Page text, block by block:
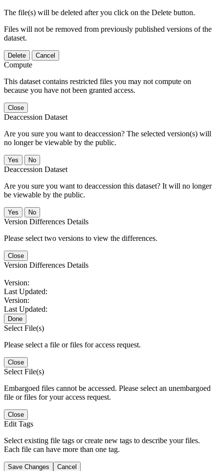
The file(s) will be deleted after you click on the Delete button.
Files will not be removed from previously published versions of the
dataset.
Delete Cancel
Compute
This dataset contains restricted files you may not compute on
because you have not been granted access.
Close
Deaccession Dataset
Are you sure you want to deaccession? The selected version(s) will
no longer be viewable by the public.
No
Deaccession Dataset
Are you sure you want to deaccession this dataset? It will no longer
be viewable by the public.
No
Version Differences Details
Please select two versions to view the differences.
Close
Version Differences Details
Version:
Last Updated:
Version:
Last Updated:
Done
Select File(s)
Please select a file or files for access request.
Close
Select File(s)
Embargoed files cannot be accessed. Please select an unembargoed
file or files for your access request.
Close
Edit Tags
Select existing file tags or create new tags to describe your files.
Each file can have more than one tag.
Save Changes Cancel